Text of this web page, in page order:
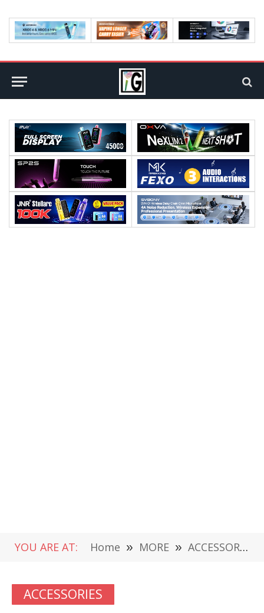
YOU ARE AT: Home » MORE » ACCESSORIES
ACCESSORIES